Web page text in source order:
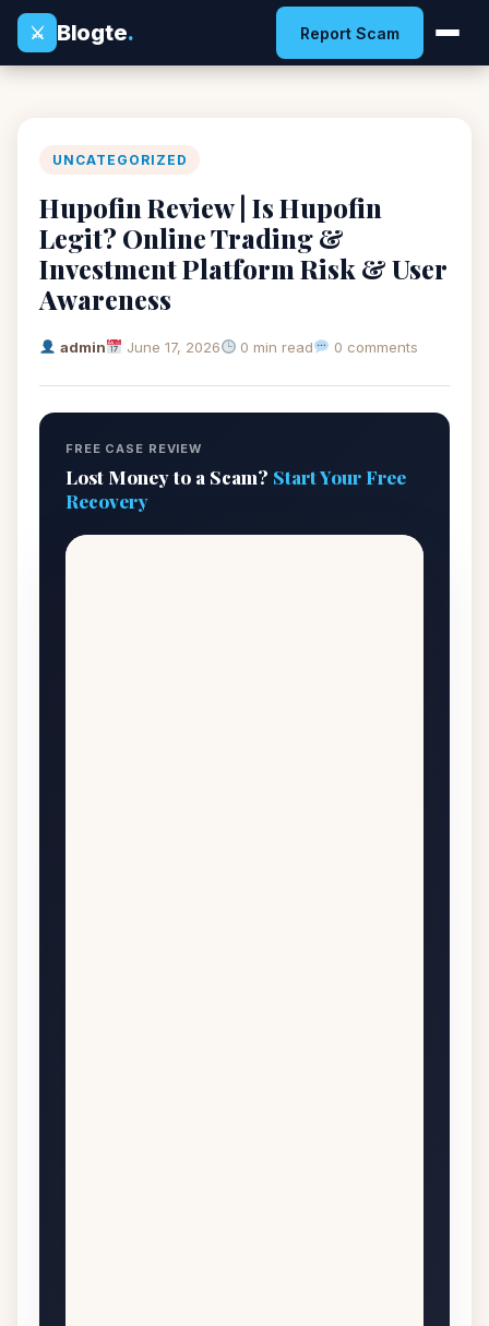
⚔
Blogte. Report Scam
UNCATEGORIZED
Hupofin Review | Is Hupofin
Legit? Online Trading &
Investment Platform Risk & User
Awareness
admin June 17, 2026 0 min read 0 comments
FREE CASE REVIEW
Lost Money to a Scam? Start Your Free
Recovery